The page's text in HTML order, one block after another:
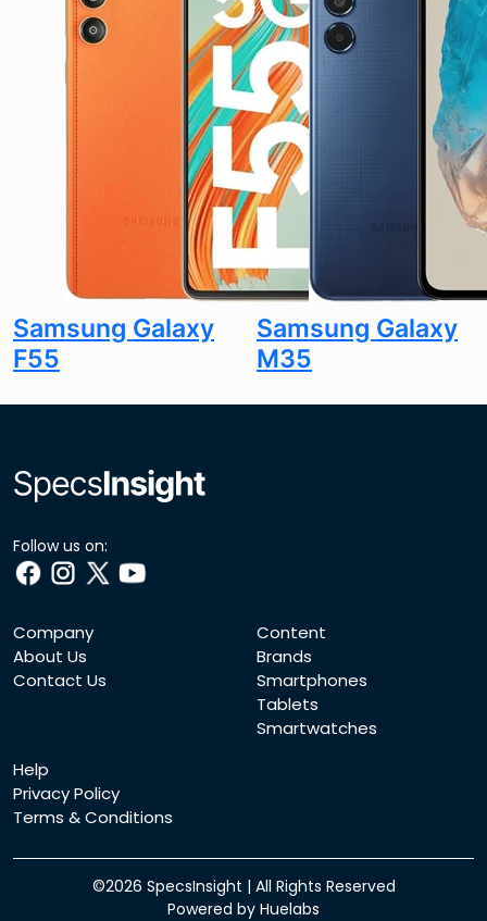
Samsung Galaxy
F55
Samsung Galaxy
M35
Follow us on:
Company
About Us
Contact Us
Content
Brands
Smartphones
Tablets
Smartwatches
Help
Privacy Policy
Terms & Conditions
©2026 SpecsInsight | All Rights Reserved
Powered by Huelabs